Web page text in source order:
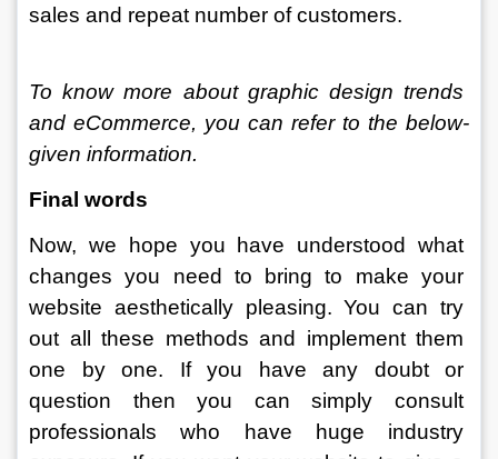
sales and repeat number of customers.
To know more about graphic design trends
and eCommerce, you can refer to the below-
given information.
Final words
Now, we hope you have understood what
changes you need to bring to make your
website aesthetically pleasing. You can try
out all these methods and implement them
one by one. If you have any doubt or
question then you can simply consult
professionals who have huge industry